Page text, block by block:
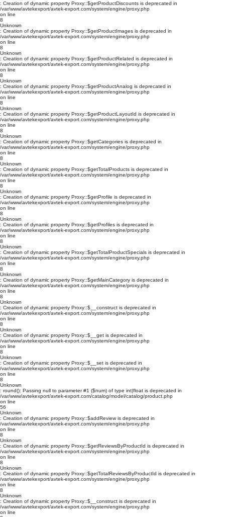
: Creation of dynamic property Proxy::$getProductDiscounts is deprecated in
/var/www/avtekexport/avtek-export.com/system/engine/proxy.php
on line
8
Unknown
: Creation of dynamic property Proxy::$getProductImages is deprecated in
/var/www/avtekexport/avtek-export.com/system/engine/proxy.php
on line
8
Unknown
: Creation of dynamic property Proxy::$getProductRelated is deprecated in
/var/www/avtekexport/avtek-export.com/system/engine/proxy.php
on line
8
Unknown
: Creation of dynamic property Proxy::$getProductAnalog is deprecated in
/var/www/avtekexport/avtek-export.com/system/engine/proxy.php
on line
8
Unknown
: Creation of dynamic property Proxy::$getProductLayoutId is deprecated in
/var/www/avtekexport/avtek-export.com/system/engine/proxy.php
on line
8
Unknown
: Creation of dynamic property Proxy::$getCategories is deprecated in
/var/www/avtekexport/avtek-export.com/system/engine/proxy.php
on line
8
Unknown
: Creation of dynamic property Proxy::$getTotalProducts is deprecated in
/var/www/avtekexport/avtek-export.com/system/engine/proxy.php
on line
8
Unknown
: Creation of dynamic property Proxy::$getProfile is deprecated in
/var/www/avtekexport/avtek-export.com/system/engine/proxy.php
on line
8
Unknown
: Creation of dynamic property Proxy::$getProfiles is deprecated in
/var/www/avtekexport/avtek-export.com/system/engine/proxy.php
on line
8
Unknown
: Creation of dynamic property Proxy::$getTotalProductSpecials is deprecated in
/var/www/avtekexport/avtek-export.com/system/engine/proxy.php
on line
8
Unknown
: Creation of dynamic property Proxy::$getMainCategory is deprecated in
/var/www/avtekexport/avtek-export.com/system/engine/proxy.php
on line
8
Unknown
: Creation of dynamic property Proxy::$__construct is deprecated in
/var/www/avtekexport/avtek-export.com/system/engine/proxy.php
on line
8
Unknown
: Creation of dynamic property Proxy::$__get is deprecated in
/var/www/avtekexport/avtek-export.com/system/engine/proxy.php
on line
8
Unknown
: Creation of dynamic property Proxy::$__set is deprecated in
/var/www/avtekexport/avtek-export.com/system/engine/proxy.php
on line
8
Unknown
: round(): Passing null to parameter #1 ($num) of type int|float is deprecated in
/var/www/avtekexport/avtek-export.com/catalog/model/catalog/product.php
on line
56
Unknown
: Creation of dynamic property Proxy::$addReview is deprecated in
/var/www/avtekexport/avtek-export.com/system/engine/proxy.php
on line
8
Unknown
: Creation of dynamic property Proxy::$getReviewsByProductId is deprecated in
/var/www/avtekexport/avtek-export.com/system/engine/proxy.php
on line
8
Unknown
: Creation of dynamic property Proxy::$getTotalReviewsByProductId is deprecated in
/var/www/avtekexport/avtek-export.com/system/engine/proxy.php
on line
8
Unknown
: Creation of dynamic property Proxy::$__construct is deprecated in
/var/www/avtekexport/avtek-export.com/system/engine/proxy.php
on line